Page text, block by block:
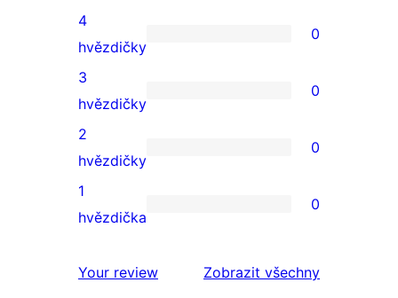
5hvězdičkové
hodnocení
0
4hvězdičkové
hodnocení
4
hvězdičky
0
0
3hvězdičkové
hodnocení
3
hvězdičky
0
0
2hvězdičkové
hodnocení
2
hvězdičky
0
0
hodnocení
1
hvězdička
0
Your review
Zobrazit všechny